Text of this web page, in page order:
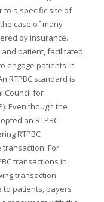
to a specific site of
case of many
by insurance.
patient, facilitated
engage patients in
RTPBC standard is
Council for
Even though the
an RTPBC
RTPBC
For
transactions in
transaction
to patients, payers